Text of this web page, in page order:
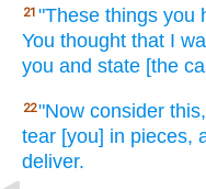
21 "These things you
You thought that I
you and state [the
22"Now consider this,
tear [you] in pieces,
deliver.